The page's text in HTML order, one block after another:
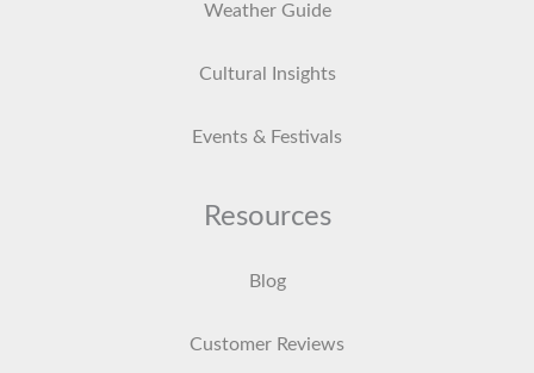
Weather Guide
Cultural Insights
Events & Festivals
Resources
Blog
Customer Reviews